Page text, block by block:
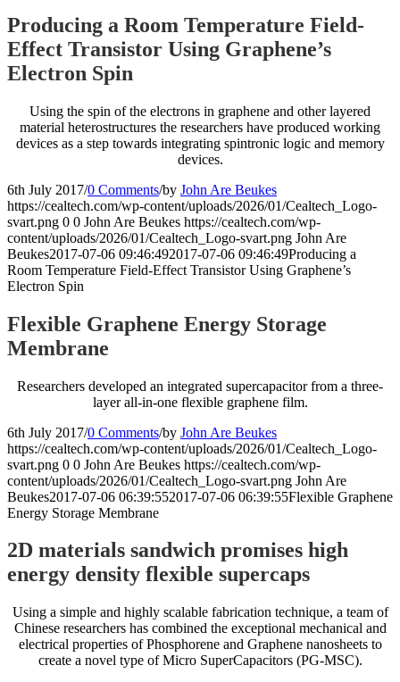
Producing a Room Temperature Field-
Effect Transistor Using Graphene’s
Electron Spin
Using the spin of the electrons in graphene and other layered
material heterostructures the researchers have produced working
devices as a step towards integrating spintronic logic and memory
devices.
6th July 2017/0 Comments/by John Are Beukes
https://cealtech.com/wp-content/uploads/2026/01/Cealtech_Logo-
svart.png 0 0 John Are Beukes https://cealtech.com/wp-
content/uploads/2026/01/Cealtech_Logo-svart.png John Are
Beukes2017-07-06 09:46:492017-07-06 09:46:49Producing a
Room Temperature Field-Effect Transistor Using Graphene’s
Electron Spin
Flexible Graphene Energy Storage
Membrane
Researchers developed an integrated supercapacitor from a three-
layer all-in-one flexible graphene film.
6th July 2017/0 Comments/by John Are Beukes
https://cealtech.com/wp-content/uploads/2026/01/Cealtech_Logo-
svart.png 0 0 John Are Beukes https://cealtech.com/wp-
content/uploads/2026/01/Cealtech_Logo-svart.png John Are
Beukes2017-07-06 06:39:552017-07-06 06:39:55Flexible Graphene
Energy Storage Membrane
2D materials sandwich promises high
energy density flexible supercaps
Using a simple and highly scalable fabrication technique, a team of
Chinese researchers has combined the exceptional mechanical and
electrical properties of Phosphorene and Graphene nanosheets to
create a novel type of Micro SuperCapacitors (PG-MSC).